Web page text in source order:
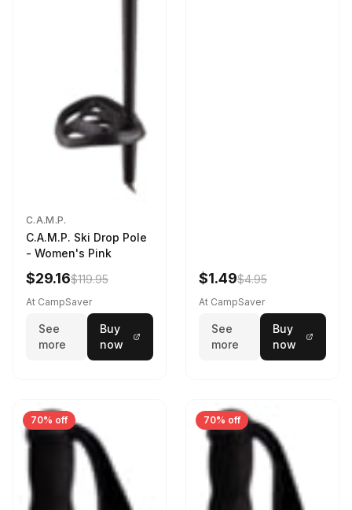
C.A.M.P.
C.A.M.P. Ski Drop Pole
- Women's Pink
$29.16$119.95
At CampSaver
See
more
Buy
now
$1.49$4.95
At CampSaver
See
more
Buy
now
70% off 70% off